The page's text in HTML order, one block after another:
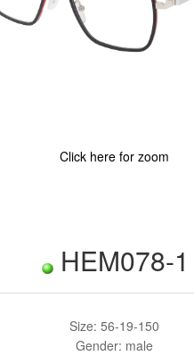
Click here for zoom
HEM078-1
Size: 56-19-150
Gender: male